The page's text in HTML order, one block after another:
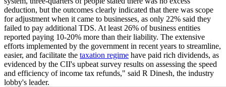
deduction, but the outcomes clearly indicated that there was scope
for adjustment when it came to businesses, as only 22% said they
failed to pay additional TDS. At least 26% of business entities
reported paying 10-20% more than their liability. The extensive
efforts implemented by the government in recent years to streamline,
easier, and facilitate the taxation regime have paid rich dividends, as
evidenced by the CII's upbeat survey results on assessing the speed
and efficiency of income tax refunds," said R Dinesh, the industry
lobby's leader.